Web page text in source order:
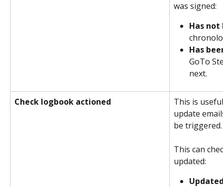
was signed:
Has not
Has
GoTo
next.
Check logbook actioned
This is
update
be triggered.
This can
updated: